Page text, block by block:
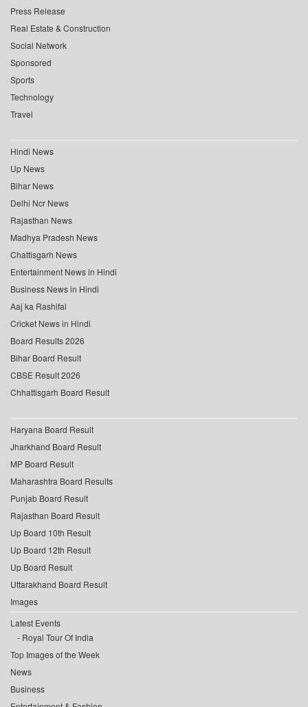
Press Release
Real Estate & Construction
Social Network
Sponsored
Sports
Technology
Travel
Hindi News
Up News
Bihar News
Delhi Ncr News
Rajasthan News
Madhya Pradesh News
Chattisgarh News
Entertainment News in Hindi
Business News in Hindi
Aaj ka Rashifal
Cricket News in Hindi
Board Results 2026
Bihar Board Result
CBSE Result 2026
Chhattisgarh Board Result
Haryana Board Result
Jharkhand Board Result
MP Board Result
Maharashtra Board Results
Punjab Board Result
Rajasthan Board Result
Up Board 10th Result
Up Board 12th Result
Up Board Result
Uttarakhand Board Result
Images
Latest Events
Royal Tour Of India
Top Images of the Week
News
Business